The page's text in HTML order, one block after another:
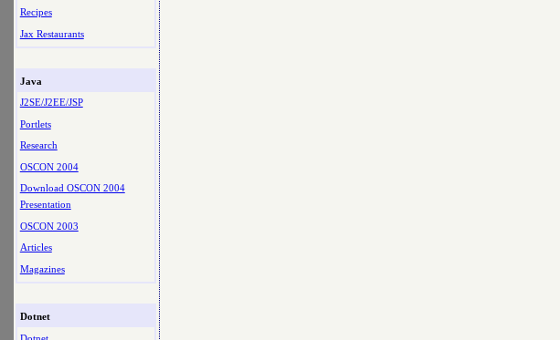
Recipes
Jax Restaurants
Java
J2SE/J2EE/JSP
Portlets
Research
OSCON 2004
Download OSCON 2004
Presentation
OSCON 2003
Articles
Magazines
Dotnet
Dotnet